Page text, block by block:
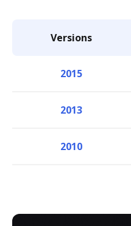
Versions
2015
2013
2010